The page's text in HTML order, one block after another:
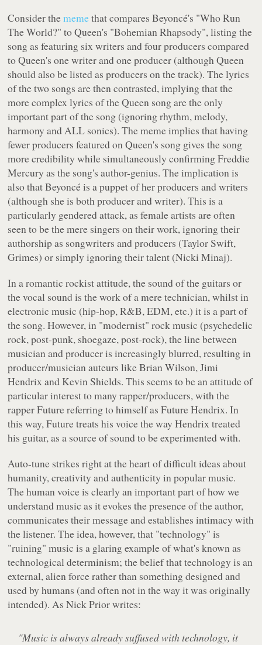
Consider thememethat compares Beyoncé's "Who Run
The World?" to Queen's "Bohemian Rhapsody", listing the
song as featuring six writers and four producers compared
to Queen's one writer and one producer (although Queen
should also be listed as producers on the track). The lyrics
of the two songs are then contrasted, implying that the
more complex lyrics of the Queen song are the only
important part of the song (ignoring rhythm, melody,
harmony and ALL sonics). The meme implies that having
fewer producers featured on Queen's song gives the song
more credibility while simultaneously confirming Freddie
Mercury as the song's author-genius. The implication is
also that Beyoncé is a puppet of her producers and writers
(although she is both producer and writer). This is a
particularly gendered attack, as female artists are often
seen to be the mere singers on their work, ignoring their
authorship as songwriters and producers (Taylor Swift,
Grimes) or simply ignoring their talent (Nicki Minaj).
In a romantic rockist attitude, the sound of the guitars or
the vocal sound is the work of a mere technician, whilst in
electronic music (hip-hop, R&B, EDM, etc.) it is a part of
the song. However, in "modernist" rock music (psychedelic
rock, post-punk, shoegaze, post-rock), the line between
musician and producer is increasingly blurred, resulting in
producer/musician auteurs like Brian Wilson, Jimi
Hendrix and Kevin Shields. This seems to be an attitude of
particular interest to many rapper/producers, with the
rapper Future referring to himself as Future Hendrix. In
this way, Future treats his voice the way Hendrix treated
his guitar, as a source of sound to be experimented with.
Auto-tune strikes right at the heart of difficult ideas about
humanity, creativity and authenticity in popular music.
The human voice is clearly an important part of how we
understand music as it evokes the presence of the author,
communicates their message and establishes intimacy with
the listener. The idea, however, that "technology" is
"ruining" music is a glaring example of what's known as
technological determinism; the belief that technology is an
external, alien force rather than something designed and
used by humans (and often not in the way it was originally
intended). As Nick Prior writes:
"Music is always already suffused with technology, it